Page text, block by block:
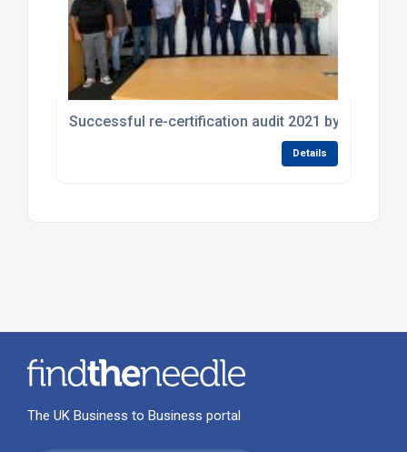
Successful re-certification audit 2021 by DEKRA
Details
The UK Business to Business portal